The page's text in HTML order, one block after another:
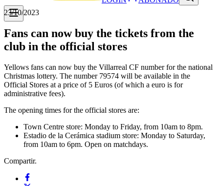
23/10/2023
Fans can now buy the tickets from the
club in the official stores
Yellows fans can now buy the Villarreal CF number for the national
Christmas lottery. The number 79574 will be available in the
Official Stores at a price of 5 Euros (of which a euro is for
administrative fees).
The opening times for the official stores are:
Town Centre store: Monday to Friday, from 10am to 8pm.
Estadio de la Cerámica stadium store: Monday to Saturday,
from 10am to 6pm. Open on matchdays.
Compartir.